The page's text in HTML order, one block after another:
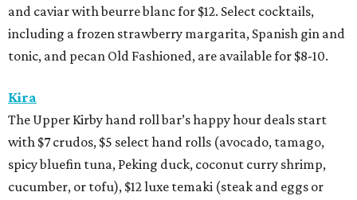
and caviar with beurre blanc for $12. Select cocktails,
including a frozen strawberry margarita, Spanish gin and
tonic, and pecan Old Fashioned, are available for $8-10.
Kira
The Upper Kirby hand roll bar’s happy hour deals start
with $7 crudos, $5 select hand rolls (avocado, tamago,
spicy bluefin tuna, Peking duck, coconut curry shrimp,
cucumber, or tofu), $12 luxe temaki (steak and eggs or